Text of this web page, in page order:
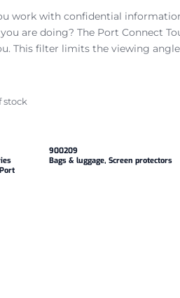
work with confidential
are doing? The Port Connect
This filter limits the viewing
stock
900209
Bags & luggage, Screen protectors
Port